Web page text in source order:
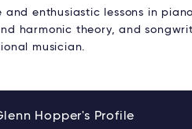
and enthusiastic lessons in
harmonic theory, and
musician.
Hopper's Profile